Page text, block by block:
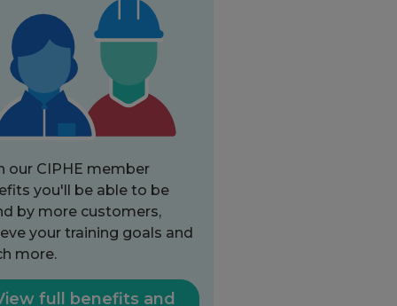
our CIPHE member
you'll be able to be
by more customers,
your training goals and
more.
full benefits and